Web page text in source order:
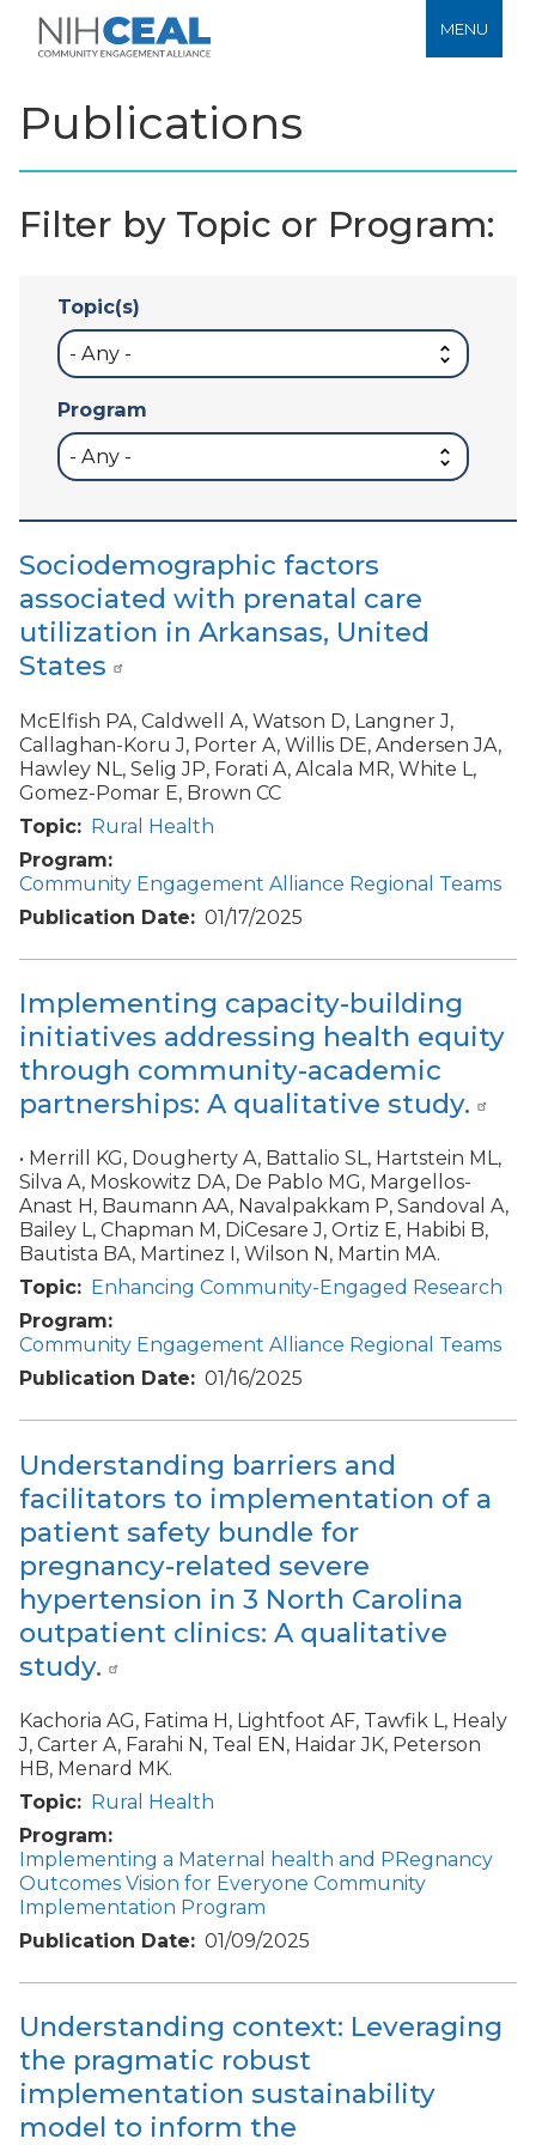
MENU
Publications
Filter by Topic or Program:
Topic(s)
Program
Sociodemographic factors
associated with prenatal care
utilization in Arkansas, United
States
McElfish PA, Caldwell A, Watson D, Langner J,
Callaghan-Koru J, Porter A, Willis DE, Andersen JA,
Hawley NL, Selig JP, Forati A, Alcala MR, White L,
Gomez-Pomar E, Brown CC
Topic
Rural Health
Program
Community Engagement Alliance Regional Teams
Publication Date
01/17/2025
Implementing capacity-building
initiatives addressing health equity
through community-academic
partnerships: A qualitative study.
• Merrill KG, Dougherty A, Battalio SL, Hartstein ML,
Silva A, Moskowitz DA, De Pablo MG, Margellos-
Anast H, Baumann AA, Navalpakkam P, Sandoval A,
Bailey L, Chapman M, DiCesare J, Ortiz E, Habibi B,
Bautista BA, Martinez I, Wilson N, Martin MA.
Topic
Enhancing Community-Engaged Research
Program
Community Engagement Alliance Regional Teams
Publication Date
01/16/2025
Understanding barriers and
facilitators to implementation of a
patient safety bundle for
pregnancy-related severe
hypertension in 3 North Carolina
outpatient clinics: A qualitative
study.
Kachoria AG, Fatima H, Lightfoot AF, Tawfik L, Healy
J, Carter A, Farahi N, Teal EN, Haidar JK, Peterson
HB, Menard MK.
Topic
Rural Health
Program
Implementing a Maternal health and PRegnancy
Outcomes Vision for Everyone Community
Implementation Program
Publication Date
01/09/2025
Understanding context: Leveraging
the pragmatic robust
implementation sustainability
model to inform the